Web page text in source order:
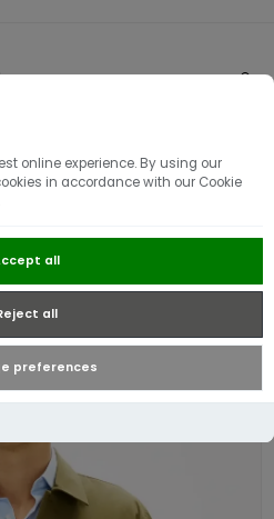
online experience. By using our
in accordance with our Cookie
all
all
preferences
Nylon Shirt
| Green